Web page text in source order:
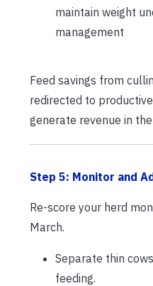
maintain weight
management
Feed savings from
redirected to
generate revenue in
Step 5: Monitor and
Re-score your herd
March.
Separate thin
feeding.